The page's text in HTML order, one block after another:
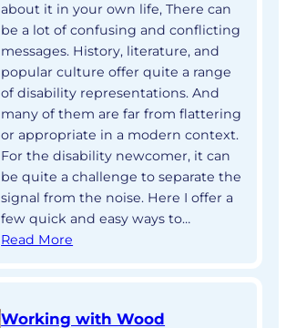
about it in your own life, There can
be a lot of confusing and conflicting
messages. History, literature, and
popular culture offer quite a range
of disability representations. And
many of them are far from flattering
or appropriate in a modern context.
For the disability newcomer, it can
be quite a challenge to separate the
signal from the noise. Here I offer a
few quick and easy ways to…
Read More
Working with Wood